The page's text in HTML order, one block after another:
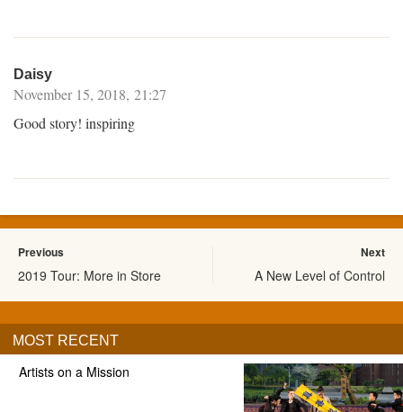
Daisy
November 15, 2018, 21:27
Good story! inspiring
Previous
2019 Tour: More in Store
Next
A New Level of Control
MOST RECENT
Artists on a Mission